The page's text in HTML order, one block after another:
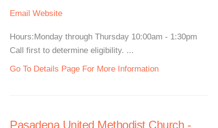
Email Website
Hours:Monday through Thursday 10:00am - 1:30pm
Call first to determine eligibility. ...
Go To Details Page For More Information
Pasadena United Methodist Church -